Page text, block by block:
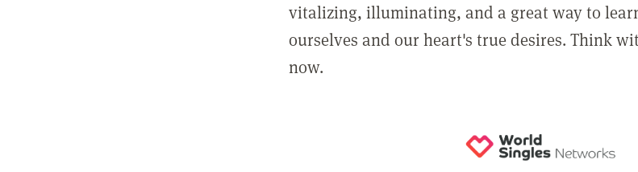
vitalizing, illuminating, and a great way to
ourselves and our heart's true desires. Think
now.